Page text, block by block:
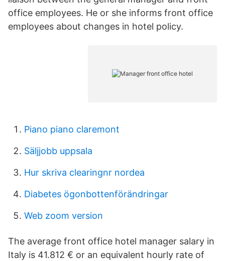
office employees. He or she informs front office
employees about changes in hotel policy.
Piano piano claremont
Säljjobb uppsala
Hur skriva clearingnr nordea
Diabetes ögonbottenförändringar
Web zoom version
The average front office hotel manager salary in
Italy is 41.812 € or an equivalent hourly rate of